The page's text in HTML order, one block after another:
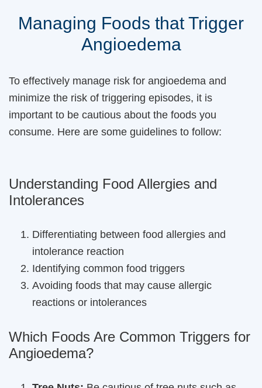
Managing Foods that Trigger
Angioedema
To effectively manage risk for angioedema and
minimize the risk of triggering episodes, it is
important to be cautious about the foods you
consume. Here are some guidelines to follow:
Understanding Food Allergies and
Intolerances
Differentiating between food allergies and
intolerance reaction
Identifying common food triggers
Avoiding foods that may cause allergic
reactions or intolerances
Which Foods Are Common Triggers for
Angioedema?